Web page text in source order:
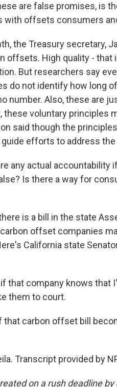
are false promises, is
with offsets consumers
the Treasury secretary,
offsets. High quality -
But researchers say
do not identify how long
number. Also, these are
voluntary principles
said though the
efforts to address
any actual
Is there a way for
is a bill in the state
offset companies
California state
if that company knows
them to court.
that carbon offset bill
Transcript provided by
on a rush deadline